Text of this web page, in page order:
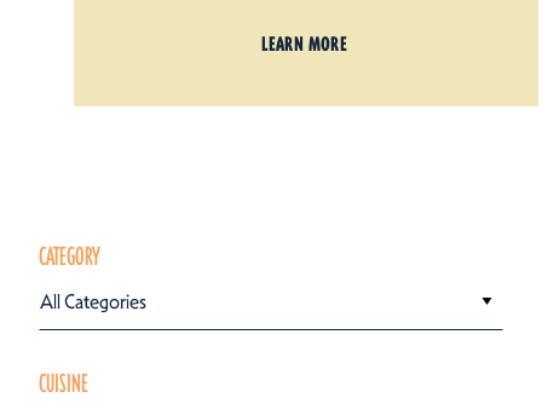
LEARN MORE
CATEGORY
All Categories
CUISINE